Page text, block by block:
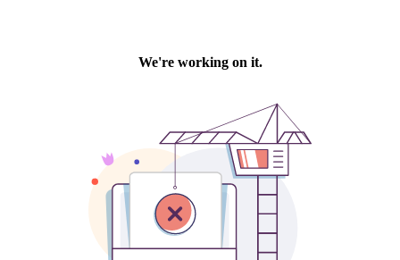
We're working on it.